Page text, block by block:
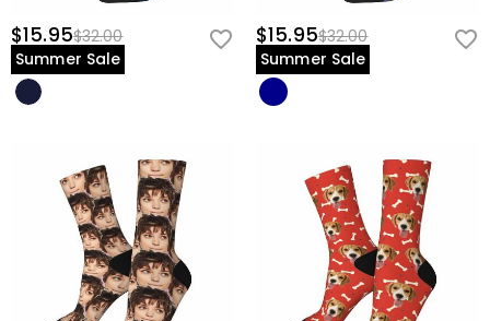
$15.95$32.00
Summer Sale
$15.95$32.00
Summer Sale